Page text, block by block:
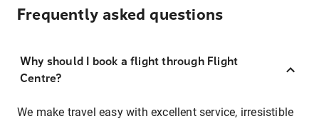
Frequently asked questions
Why should I book a flight through Flight
Centre?
We make travel easy with excellent service, irresistible